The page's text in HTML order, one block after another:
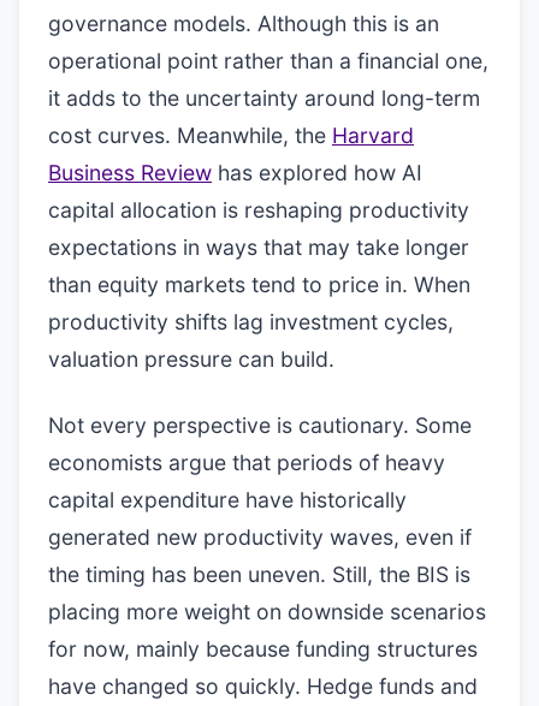
governance models. Although this is an
operational point rather than a financial one,
it adds to the uncertainty around long-term
cost curves. Meanwhile, the Harvard
Business Review has explored how AI
capital allocation is reshaping productivity
expectations in ways that may take longer
than equity markets tend to price in. When
productivity shifts lag investment cycles,
valuation pressure can build.
Not every perspective is cautionary. Some
economists argue that periods of heavy
capital expenditure have historically
generated new productivity waves, even if
the timing has been uneven. Still, the BIS is
placing more weight on downside scenarios
for now, mainly because funding structures
have changed so quickly. Hedge funds and